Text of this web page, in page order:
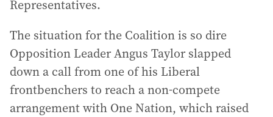
Representatives.
The situation for the Coalition is so dire
Opposition Leader Angus Taylor slapped
down a call from one of his Liberal
frontbenchers to reach a non-compete
arrangement with One Nation, which raised